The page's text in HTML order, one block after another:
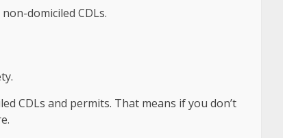
domiciled CDLs.
CDLs and permits. That means if you don’t